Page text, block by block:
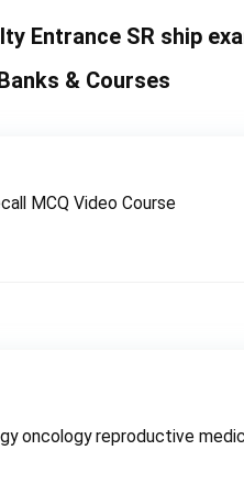
Entrance SR ship
& Courses
MCQ Video Course
oncology reproductive